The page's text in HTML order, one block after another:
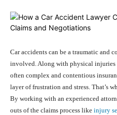
Car accidents can be a traumatic and
involved. Along with physical injuries
often complex and contentious
layer of frustration and stress. That’s
By working with an experienced
outs of the claims process like injury